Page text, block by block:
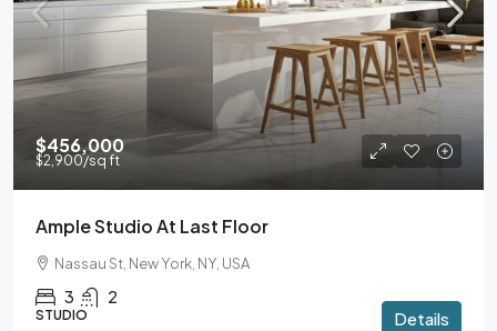
$456,000
$2,900/sq ft
Ample Studio At Last Floor
Nassau St, New York, NY, USA
3 2
STUDIO Details